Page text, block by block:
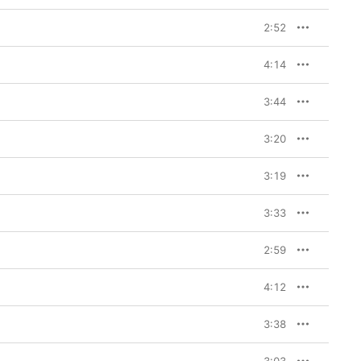
2:52
4:14
3:44
3:20
3:19
3:33
2:59
4:12
3:38